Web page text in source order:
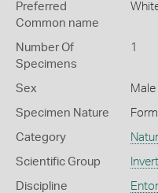
Preferred
Common name
Number Of
Specimens
1
Sex Male
Specimen Nature
Category
Scientific Group
Discipline